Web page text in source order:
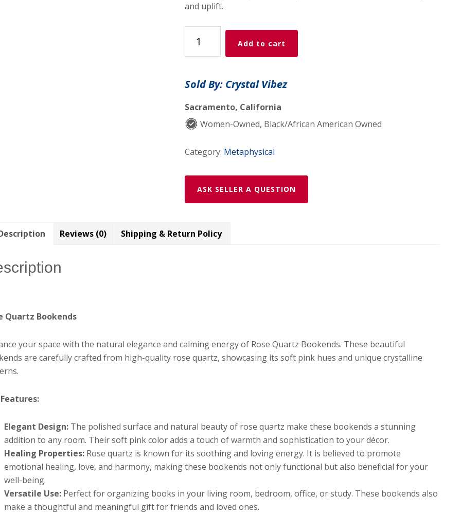
and uplift.
Quartz
Book
quantity
Add to cart
Sold By: Crystal Vibez
Sacramento, California
Women-Owned, Black/African American Owned
Category: Metaphysical
ASK SELLER A QUESTION
Reviews (0) Shipping & Return Policy
Quartz Bookends
your space with the natural elegance and calming energy of Rose Quartz Bookends. These beautiful
are carefully crafted from high-quality rose quartz, showcasing its soft pink hues and unique crystalline
Elegant Design: The polished surface and natural beauty of rose quartz make these bookends a stunning
addition to any room. Their soft pink color adds a touch of warmth and sophistication to your décor.
Healing Properties: Rose quartz is known for its soothing and loving energy. It is believed to promote
emotional healing, love, and harmony, making these bookends not only functional but also beneficial for your
well-being.
Versatile Use: Perfect for organizing books in your living room, bedroom, office, or study. These bookends also
make a thoughtful and meaningful gift for friends and loved ones.